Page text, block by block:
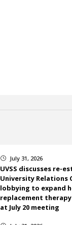
} July 31, 2026
UVSS discusses re-
University Relations
lobbying to expand
replacement
at July 20 meeting